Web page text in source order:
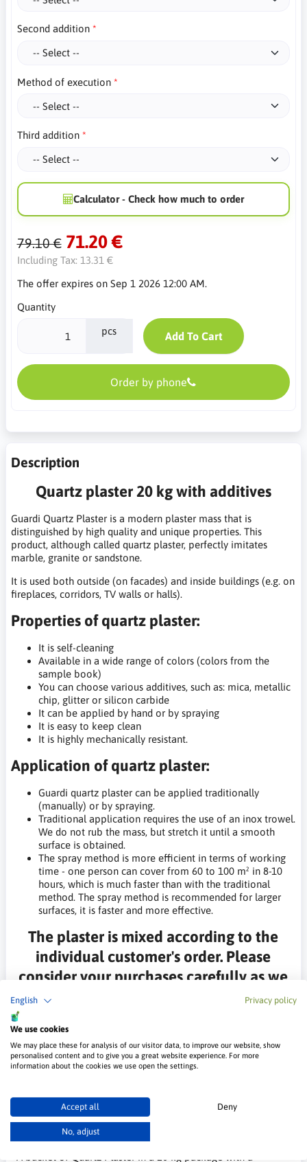
English Privacy policy
We use cookies
We may place these for analysis of our visitor data, to improve our website, show
personalised content and to give you a great website experience. For more
information about the cookies we use open the settings.
Accept all Deny
No, adjust
Second addition
Method of execution
Third addition
Calculator - Check how much to order
79.10 € 71.20 €
Including Tax: 13.31 €
The offer expires on Sep 1 2026 12:00 AM.
Quantity
pcs Add To Cart
Order by phone
Description
Quartz plaster 20 kg with additives
Guardi Quartz Plaster is a modern plaster mass that is
distinguished by high quality and unique properties. This
product, although called quartz plaster, perfectly imitates
marble, granite or sandstone.
It is used both outside (on facades) and inside buildings (e.g. on
fireplaces, corridors, TV walls or halls).
Properties of quartz plaster:
It is self-cleaning
Available in a wide range of colors (colors from the
sample book)
You can choose various additives, such as: mica, metallic
chip, glitter or silicon carbide
It can be applied by hand or by spraying
It is easy to keep clean
It is highly mechanically resistant.
Application of quartz plaster:
Guardi quartz plaster can be applied traditionally
(manually) or by spraying.
Traditional application requires the use of an inox trowel.
We do not rub the mass, but stretch it until a smooth
surface is obtained.
The spray method is more efficient in terms of working
time - one person can cover from 60 to 100 m² in 8-10
hours, which is much faster than with the traditional
method. The spray method is recommended for larger
surfaces, it is faster and more effective.
The plaster is mixed according to the
individual customer's order. Please
consider your purchases carefully as we
do not accept returns of products from
*The sample photos are for illustration purposes only and may
differ slightly from the real ones, this may be due to the
settings of the monitor and/or graphics card.
Technical Data